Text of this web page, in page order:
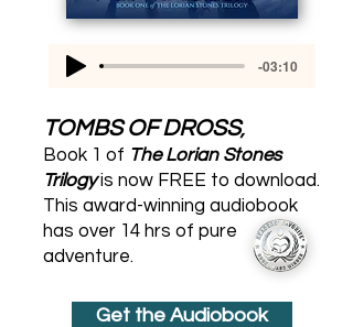
-03:10
TOMBS OF DROSS,
Book 1 of The Lorian Stones
Trilogy is now FREE to download.
This award-winning audiobook
has over 14 hrs of pure
adventure.
Get the Audiobook